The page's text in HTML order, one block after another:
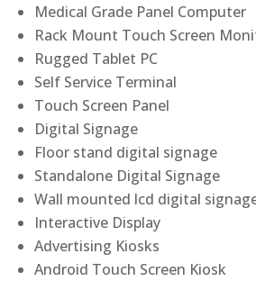
Medical Grade Panel Computer
Rack Mount Touch Screen
Rugged Tablet PC
Self Service Terminal
Touch Screen Panel
Digital Signage
Floor stand digital signage
Standalone Digital Signage
Wall mounted lcd digital
Interactive Display
Advertising Kiosks
Android Touch Screen Kiosk